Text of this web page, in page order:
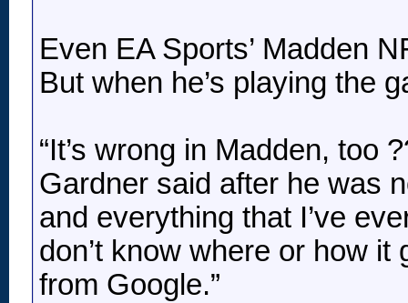
Even EA Sports’ Madden
But when he’s playing the
“It’s wrong in Madden, too
Gardner said after he was
and everything that I’ve
don’t know where or how
from Google.”